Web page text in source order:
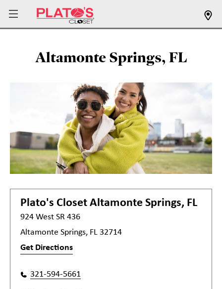
Altamonte Springs, FL
Plato's Closet Altamonte Springs, FL
924 West SR 436
Altamonte Springs, FL 32714
Get Directions
321-594-5661